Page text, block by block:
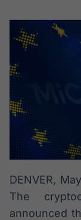
DENVER,
The
announced